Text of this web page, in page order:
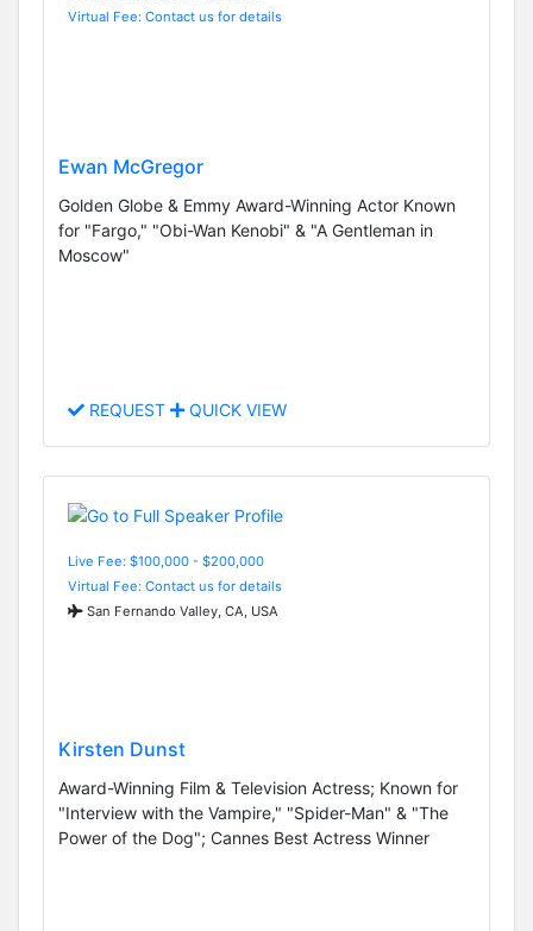
Virtual Fee: Contact us for details
Ewan McGregor
Golden Globe & Emmy Award-Winning Actor Known
for "Fargo," "Obi-Wan Kenobi" & "A Gentleman in
Moscow"
REQUEST QUICK VIEW
Live Fee: $100,000 - $200,000
Virtual Fee: Contact us for details
San Fernando Valley, CA, USA
Kirsten Dunst
Award-Winning Film & Television Actress; Known for
"Interview with the Vampire," "Spider-Man" & "The
Power of the Dog"; Cannes Best Actress Winner